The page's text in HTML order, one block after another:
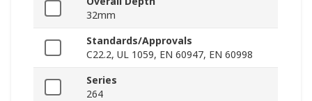
32mm
Standards/Approvals
C22.2, UL 1059, EN 60947, EN 60998
Series
264